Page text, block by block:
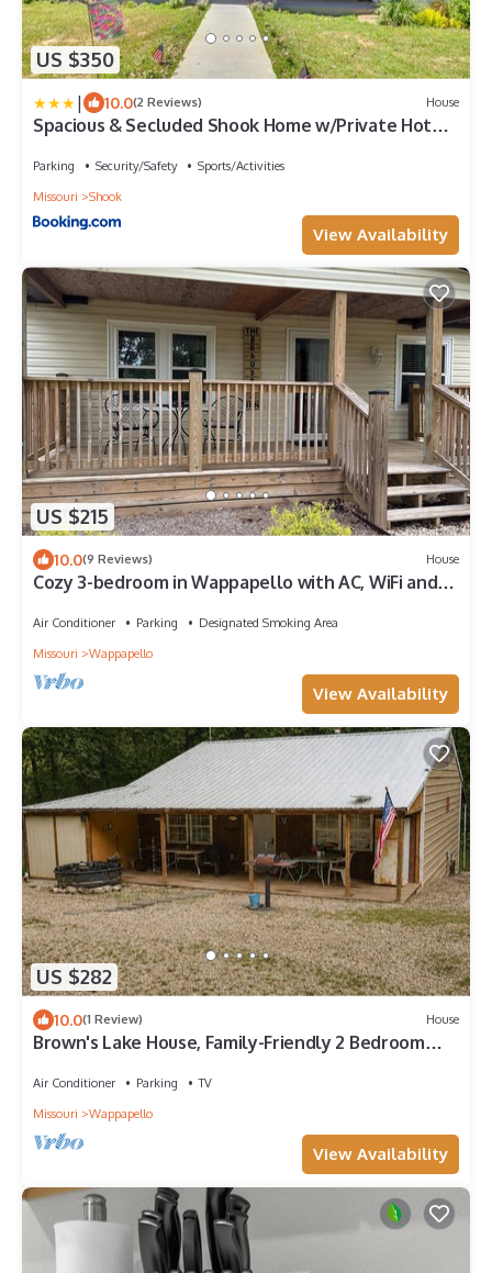
US $350
| 10.0(2 Reviews) House
Spacious & Secluded Shook Home w/Private Hot
Parking Security/Safety
Sports/Activities
Missouri
Shook
View Availability
US $215
10.0(9 Reviews) House
Cozy 3-bedroom in Wappapello with AC, WiFi and
Air Conditioner Parking
Designated Smoking Area
Missouri
Wappapello
View Availability
US $282
10.0(1 Review) House
Brown's Lake House, Family-Friendly 2 Bedroom
Air Conditioner Parking
TV
Missouri
Wappapello
View Availability